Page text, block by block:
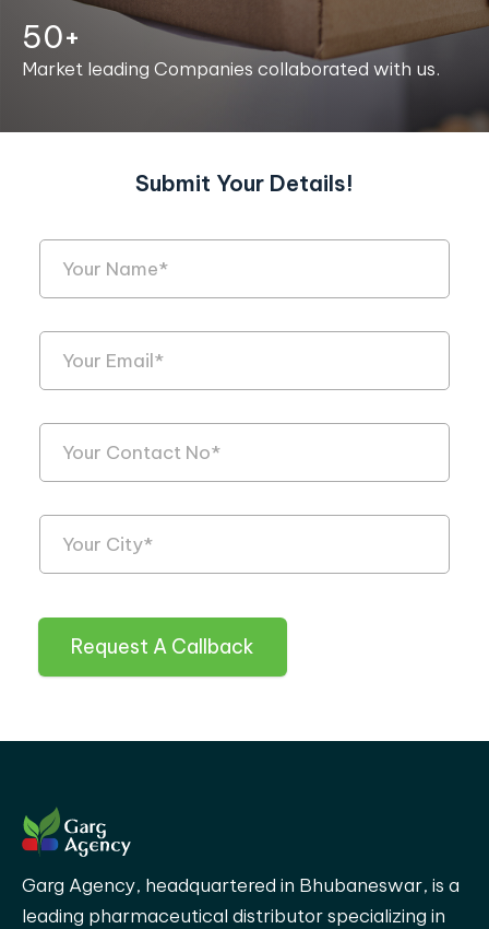
50+
Market leading Companies collaborated with us.
Submit Your Details!
Request A Callback
Garg Agency, headquartered in Bhubaneswar, is a
leading pharmaceutical distributor specializing in